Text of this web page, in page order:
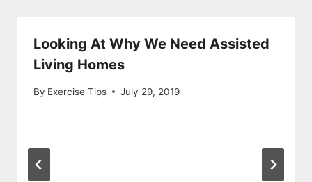
Looking At Why We Need Assisted
Living Homes
By Exercise Tips July 29, 2019